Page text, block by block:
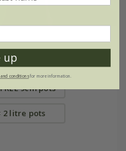
9cm pots
2 litre pots
up
conditionsfor more information.